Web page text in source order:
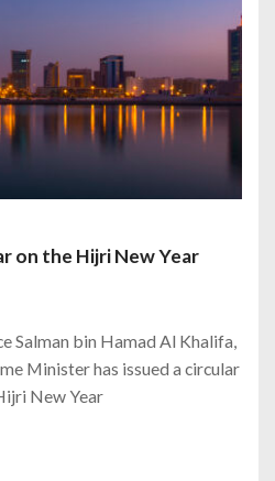
on the Hijri New Year
Salman bin Hamad Al Khalifa,
Minister has issued a circular
New Year